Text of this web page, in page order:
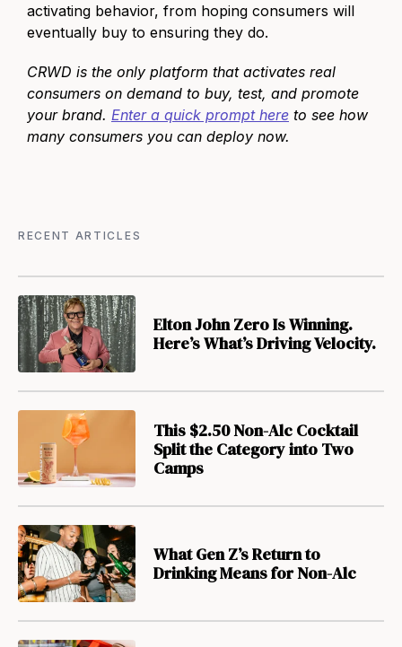
activating behavior, from hoping consumers will
eventually buy to ensuring they do.
CRWD is the only platform that activates real
consumers on demand to buy, test, and promote
your brand. Enter a quick prompt here to see how
many consumers you can deploy now.
RECENT ARTICLES
Elton John Zero Is Winning.
Here’s What’s Driving Velocity.
This $2.50 Non-Alc Cocktail
Split the Category into Two
Camps
What Gen Z’s Return to
Drinking Means for Non-Alc